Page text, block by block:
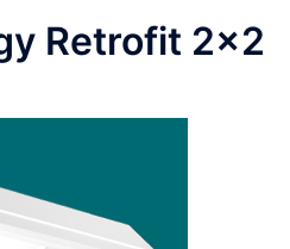
Retrofit 2×2